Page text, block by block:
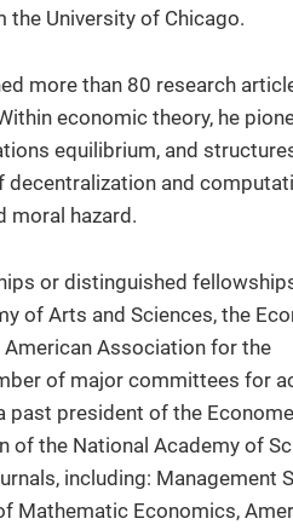
the University of Chicago.
more than 80 research
economic theory, he
equilibrium, and
and
moral hazard.
or distinguished
of Arts and Sciences, the
Association for the
of major committees for
past president of the
of the National Academy of
including: Management
Mathematic Economics,